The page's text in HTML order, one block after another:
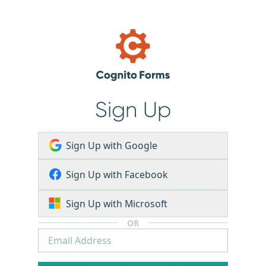
Sign Up
Sign Up with Google
Sign Up with Facebook
Sign Up with Microsoft
OR